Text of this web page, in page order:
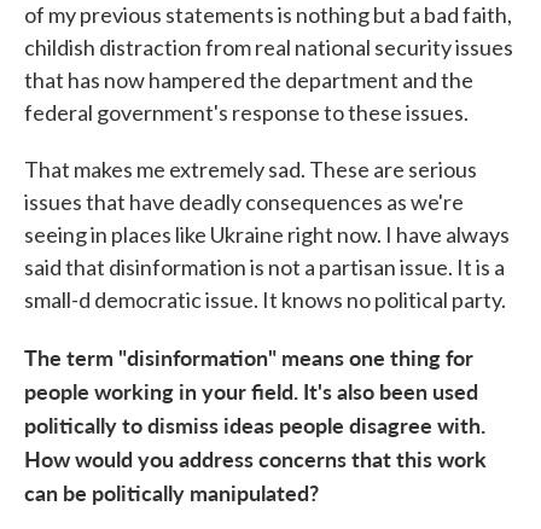
of my previous statements is nothing but a bad faith,
childish distraction from real national security issues
that has now hampered the department and the
federal government's response to these issues.
That makes me extremely sad. These are serious
issues that have deadly consequences as we're
seeing in places like Ukraine right now. I have always
said that disinformation is not a partisan issue. It is a
small-d democratic issue. It knows no political party.
The term "disinformation" means one thing for
people working in your field. It's also been used
politically to dismiss ideas people disagree with.
How would you address concerns that this work
can be politically manipulated?